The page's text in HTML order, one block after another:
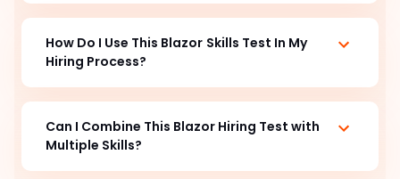
How Do I Use This Blazor Skills Test In My
Hiring Process?
Can I Combine This Blazor Hiring Test with
Multiple Skills?